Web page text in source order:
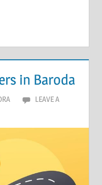
in Baroda
LEAVE A